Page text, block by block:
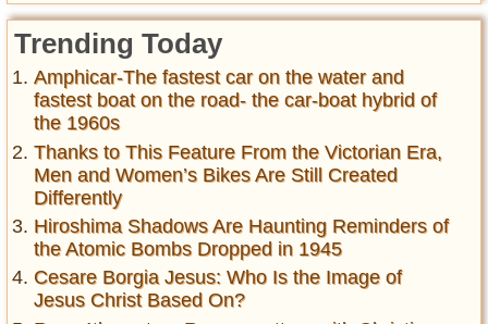
Trending Today
Amphicar-The fastest car on the water and
fastest boat on the road- the car-boat hybrid of
the 1960s
Thanks to This Feature From the Victorian Era,
Men and Women’s Bikes Are Still Created
Differently
Hiroshima Shadows Are Haunting Reminders of
the Atomic Bombs Dropped in 1945
Cesare Borgia Jesus: Who Is the Image of
Jesus Christ Based On?